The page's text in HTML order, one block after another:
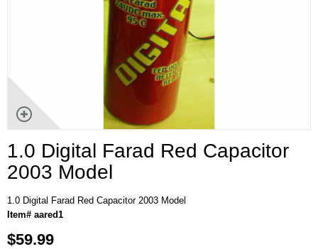
1.0 Digital Farad Red Capacitor
2003 Model
1.0 Digital Farad Red Capacitor 2003 Model
Item# aared1
$59.99